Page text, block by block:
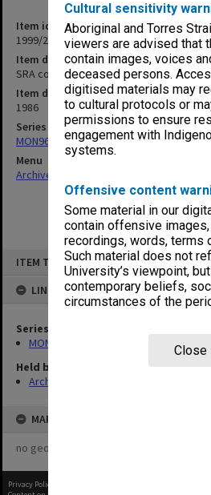
Cultural sensitivity
Aboriginal and Torres
viewers are advised that
contain images, voices
deceased persons.
digitised materials may
to cultural protocols or
permissions to ensure
engagement with
systems.
Offensive content
Some material in our
contain offensive images,
recordings, words, terms
Such material does not
University’s viewpoint,
contemporary beliefs,
circumstances of the
Close
ITEM TYPE: ITEM
LINKED TO
Series
MON963: Copies of Director's
Held by
Archives
MAP
no geotags or polygons yet
Item identifier
1999/23 Item 90
Item description
SRA copies of outward correspondence
Item date
1986
Series
MON963: Copies of Director's outward
Menu
Archives Collections
Privacy Policy